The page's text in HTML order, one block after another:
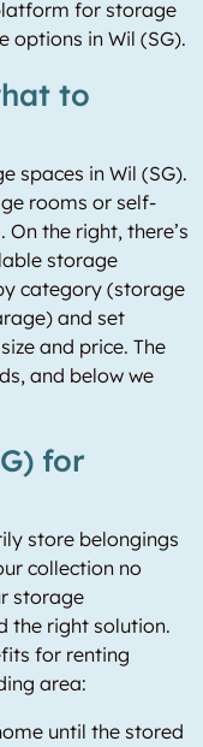
for storage
options in Wil (SG).
to
spaces in Wil (SG).
rooms or self-
the right, there’s
storage
category (storage
and set
and price. The
and below we
for
store belongings
collection no
storage
the right solution.
for renting
area:
until the stored